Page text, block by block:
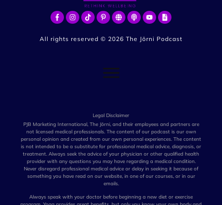
All rights reserved © 2026 The Jōrni Podcast
Legal Disclaimer
PJB Marketing International, The Jōrni, and their employees and partners are
not licensed medical professionals. The content of our podcast is our own
personal opinion and created from our own personal experiences. The content
is not intended to be a substitute for professional medical advice, diagnosis, or
treatment. Always seek the advice of your physician or other qualified health
provider with any questions you may have regarding a medical condition.
Never disregard professional medical advice or delay in seeking it because of
something you have read on our website, in one of our courses, or in our
emails.
Always speak with your doctor before beginning a new diet or exercise